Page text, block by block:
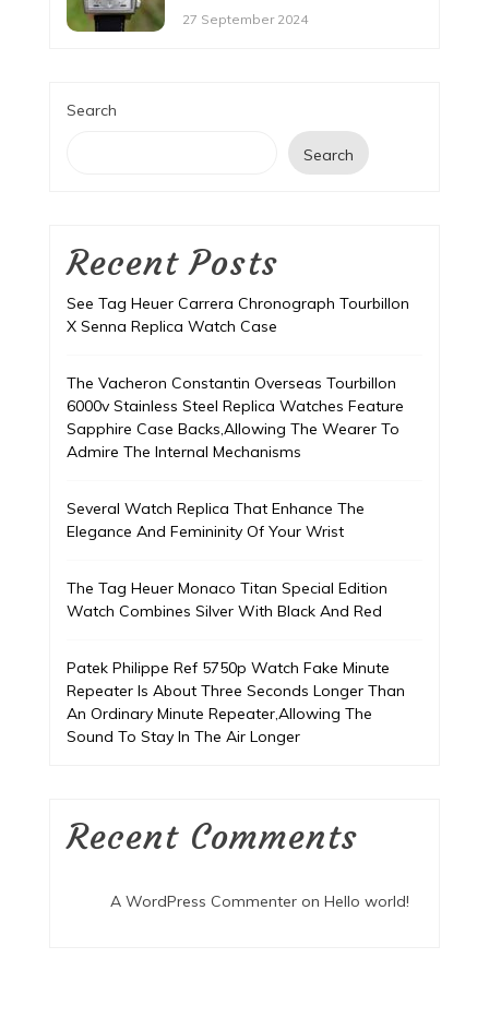
27 September 2024
Search
Search
Recent Posts
See Tag Heuer Carrera Chronograph Tourbillon
X Senna Replica Watch Case
The Vacheron Constantin Overseas Tourbillon
6000v Stainless Steel Replica Watches Feature
Sapphire Case Backs,Allowing The Wearer To
Admire The Internal Mechanisms
Several Watch Replica That Enhance The
Elegance And Femininity Of Your Wrist
The Tag Heuer Monaco Titan Special Edition
Watch Combines Silver With Black And Red
Patek Philippe Ref 5750p Watch Fake Minute
Repeater Is About Three Seconds Longer Than
An Ordinary Minute Repeater,Allowing The
Sound To Stay In The Air Longer
Recent Comments
A WordPress Commenteron Hello world!